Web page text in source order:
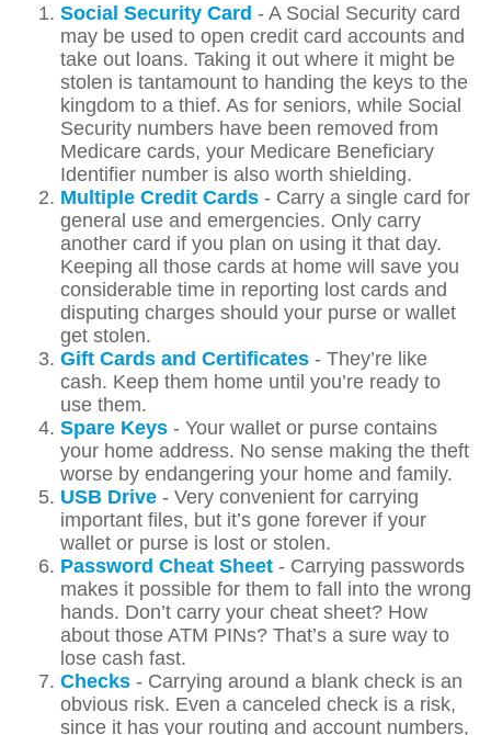
Social Security Card - A Social Security card
may be used to open credit card accounts and
take out loans. Taking it out where it might be
stolen is tantamount to handing the keys to the
kingdom to a thief. As for seniors, while Social
Security numbers have been removed from
Medicare cards, your Medicare Beneficiary
Identifier number is also worth shielding.
Multiple Credit Cards - Carry a single card for
general use and emergencies. Only carry
another card if you plan on using it that day.
Keeping all those cards at home will save you
considerable time in reporting lost cards and
disputing charges should your purse or wallet
get stolen.
Gift Cards and Certificates - They’re like
cash. Keep them home until you’re ready to
use them.
Spare Keys - Your wallet or purse contains
your home address. No sense making the theft
worse by endangering your home and family.
USB Drive - Very convenient for carrying
important files, but it’s gone forever if your
wallet or purse is lost or stolen.
Password Cheat Sheet - Carrying passwords
makes it possible for them to fall into the wrong
hands. Don’t carry your cheat sheet? How
about those ATM PINs? That’s a sure way to
lose cash fast.
Checks - Carrying around a blank check is an
obvious risk. Even a canceled check is a risk,
since it has your routing and account numbers,